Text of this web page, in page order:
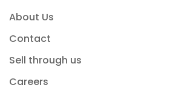
About Us
Contact
Sell through us
Careers